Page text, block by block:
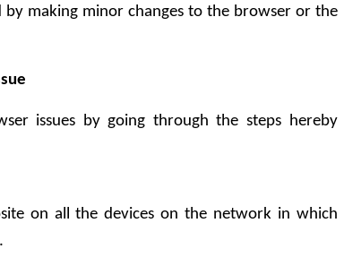
by making minor changes to the browser or the
issues by going through the steps hereby
on all the devices on the network in which